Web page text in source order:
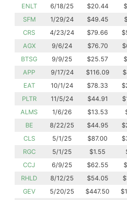
ENLT 6/18/25 $20.44
SFM
1/29/24 $49.45
CRS
4/23/24 $79.66
AGX
9/6/24 $76.70
BTSG
9/9/25 $25.57
APP
9/17/24 $116.09
EAT
10/1/24 $78.33
PLTR
11/5/24 $44.91
ALMS
1/6/26 $13.53
BE
8/22/25 $44.95
CLS
5/1/25 $87.00
RGC
5/1/25 $1.55
CCJ
6/9/25 $62.55
RHLD
8/12/25 $54.05
GEV
5/20/25 $447.50